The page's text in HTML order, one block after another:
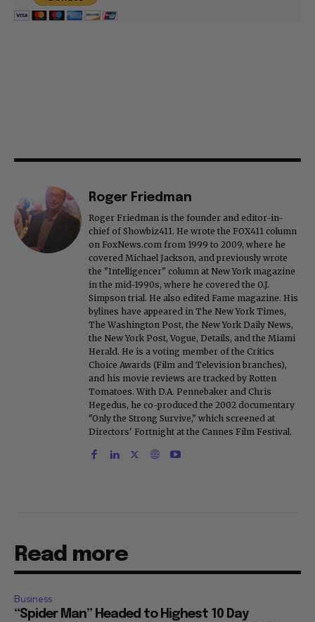
Roger Friedman
Roger Friedman is the founder and editor-in-
chief of Showbiz411. He wrote the FOX411 column
on FoxNews.com from 1999 to 2009, where he
covered Michael Jackson, and previously wrote
the "Intelligencer" column at New York magazine
in the mid-1990s, where he covered the O.J.
Simpson trial. He also edited Fame magazine. His
bylines have appeared in The New York Times,
The Washington Post, the New York Daily News,
the New York Post, Vogue, Details, and the Miami
Herald. He is a voting member of the Critics
Choice Awards (Film and Television branches),
and his movie reviews are tracked by Rotten
Tomatoes. With D.A. Pennebaker and Chris
Hegedus, he co-produced the 2002 documentary
"Only the Strong Survive," which screened at
Directors' Fortnight at the Cannes Film Festival.
Read more
Business
“Spider Man” Headed to Highest 10 Day